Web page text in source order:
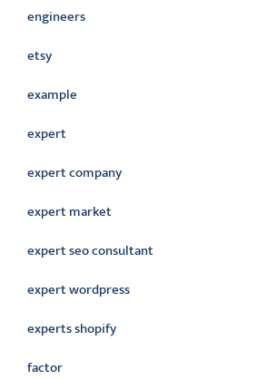
engineers
etsy
example
expert
expert company
expert market
expert seo consultant
expert wordpress
experts shopify
factor